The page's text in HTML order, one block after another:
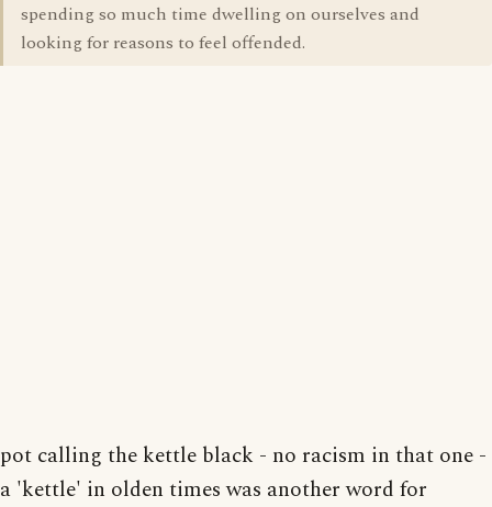
spending so much time dwelling on ourselves and
looking for reasons to feel offended.
pot calling the kettle black - no racism in that one -
a 'kettle' in olden times was another word for